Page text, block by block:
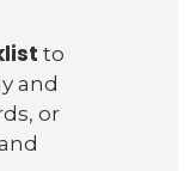
to
and
or